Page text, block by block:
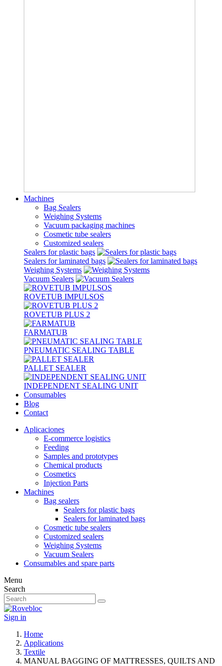
Machines
Bag Sealers
Weighing Systems
Vacuum packaging machines
Cosmetic tube sealers
Customized sealers
Sealers for plastic bags
Sealers for laminated bags
Weighing Systems
Vacuum Sealers
ROVETUB IMPULSOS
ROVETUB PLUS 2
FARMATUB
PNEUMATIC SEALING TABLE
PALLET SEALER
INDEPENDENT SEALING UNIT
Consumables
Blog
Contact
Aplicaciones
E-commerce logistics
Feeding
Samples and prototypes
Chemical products
Cosmetics
Injection Parts
Machines
Bag sealers
Sealers for plastic bags
Sealers for laminated bags
Cosmetic tube sealers
Customized sealers
Weighing Systems
Vacuum Sealers
Consumables and spare parts
Menu
Search
Sign in
Home
Applications
Textile
MANUAL BAGGING OF MATTRESSES, QUILTS AND